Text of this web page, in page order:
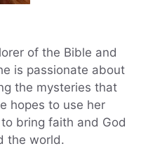
of the Bible and
is passionate about
the mysteries that
hopes to use her
bring faith and God
the world.